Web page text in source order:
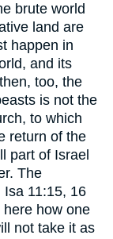
brute world
land are
happen in
and its
too, the
is not the
to which
return of the
part of Israel
The
11:15, 16
how one
not take it as